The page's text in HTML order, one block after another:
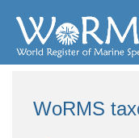
WoRMS